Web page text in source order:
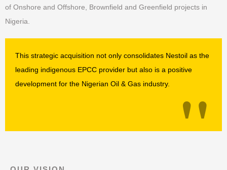
of Onshore and Offshore, Brownfield and Greenfield projects in
Nigeria.
This strategic acquisition not only consolidates Nestoil as the
leading indigenous EPCC provider but also is a positive
development for the Nigerian Oil & Gas industry.
"